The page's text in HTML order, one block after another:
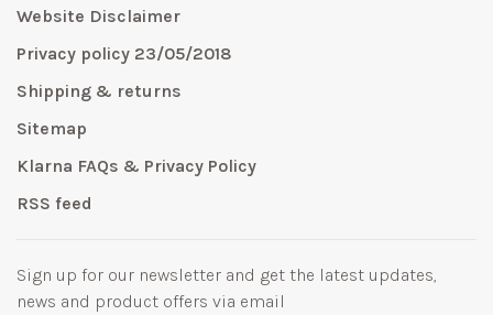
Website Disclaimer
Privacy policy 23/05/2018
Shipping & returns
Sitemap
Klarna FAQs & Privacy Policy
RSS feed
Sign up for our newsletter and get the latest updates,
news and product offers via email